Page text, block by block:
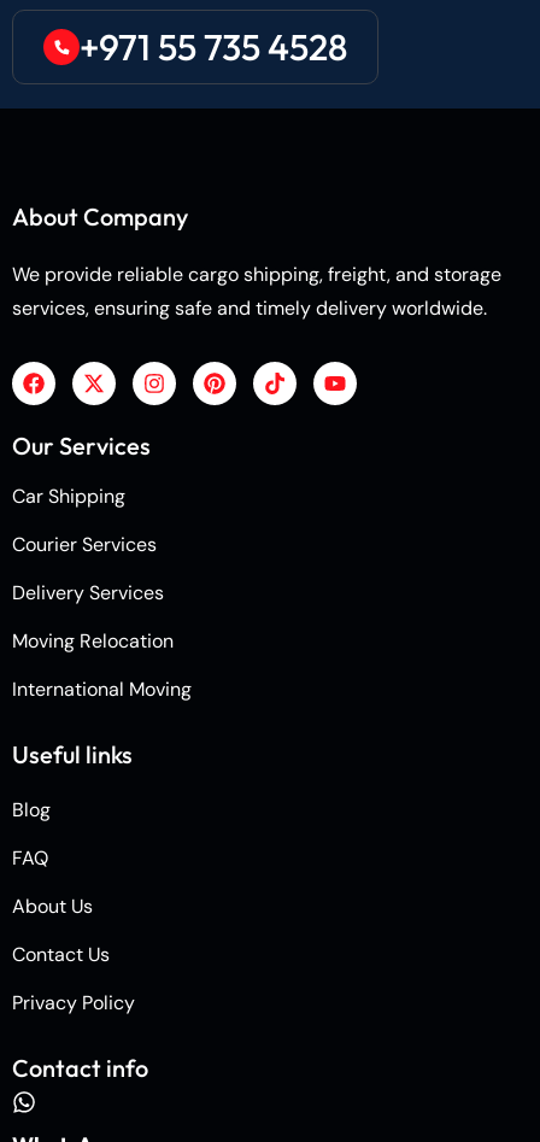
+971 55 735 4528
About Company
We provide reliable cargo shipping, freight, and storage
services, ensuring safe and timely delivery worldwide.
Our Services
Car Shipping
Courier Services
Delivery Services
Moving Relocation
International Moving
Useful links
Blog
FAQ
About Us
Contact Us
Privacy Policy
Contact info